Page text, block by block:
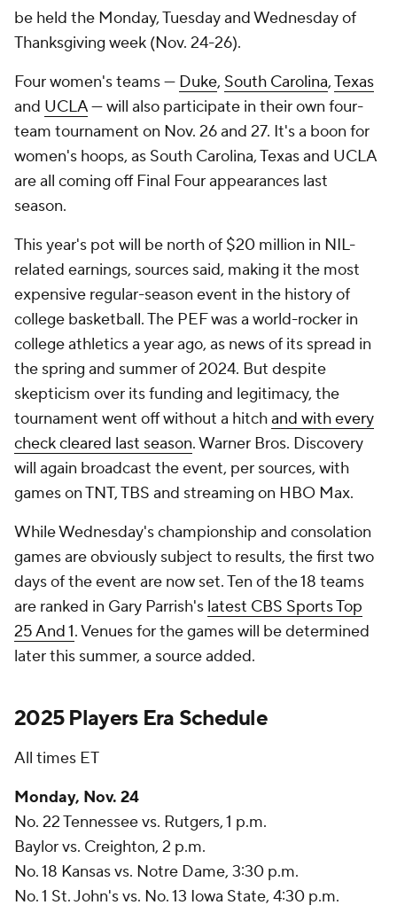
be held the Monday, Tuesday and Wednesday of
Thanksgiving week (Nov. 24-26).
Four women's teams — Duke, South Carolina,Texas
and UCLA— will also participate in their own four-
team tournament on Nov. 26 and 27. It's a boon for
women's hoops, as South Carolina, Texas and UCLA
are all coming off Final Four appearances last
season.
This year's pot will be north of $20 million in NIL-
related earnings, sources said, making it the most
expensive regular-season event in the history of
college basketball. The PEF was a world-rocker in
college athletics a year ago, as news of its spread in
the spring and summer of 2024. But despite
skepticism over its funding and legitimacy, the
tournament went off without a hitchand with every
check cleared last season. Warner Bros. Discovery
will again broadcast the event, per sources, with
games on TNT, TBS and streaming on HBO Max.
While Wednesday's championship and consolation
games are obviously subject to results, the first two
days of the event are now set. Ten of the 18 teams
are ranked in Gary Parrish's latest CBS Sports Top
25 And 1. Venues for the games will be determined
later this summer, a source added.
2025 Players Era Schedule
All times ET
Monday, Nov. 24
No. 22 Tennessee vs. Rutgers, 1 p.m.
Baylor vs. Creighton, 2 p.m.
No. 18 Kansas vs. Notre Dame, 3:30 p.m.
No. 1 St. John's vs. No. 13 Iowa State, 4:30 p.m.